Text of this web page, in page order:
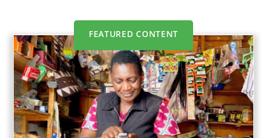
FEATURED CONTENT